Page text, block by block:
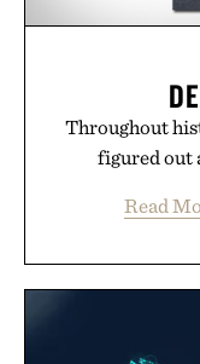
Throughout
figured out
Read